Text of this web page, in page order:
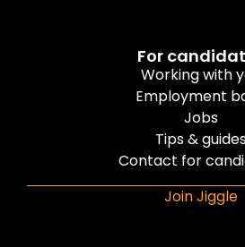
For
Working with
Employment
Jobs
Tips &
Contact for
Join Jiggle